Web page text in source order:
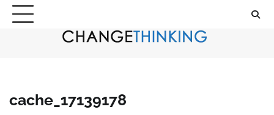
Skip
cache_17139178